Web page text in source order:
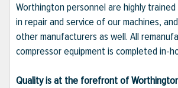
Worthington personnel are highly
in repair and service of our machines,
other manufacturers as well. All
compressor equipment is completed in-
Quality is at the forefront of